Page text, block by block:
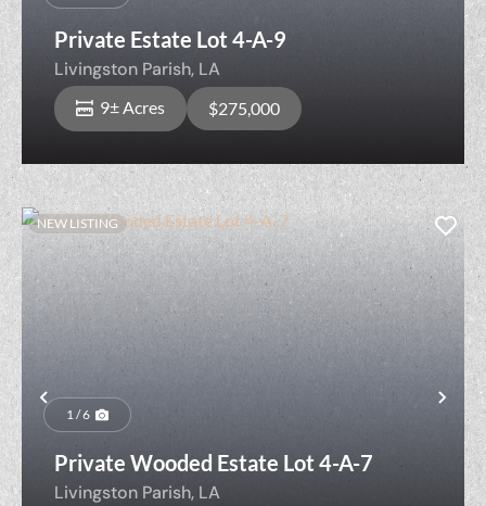
Private Estate Lot 4-A-9
Livingston Parish, LA
9± Acres $275,000
Previous
NEW LISTING
1 / 6
Private Wooded Estate Lot 4-A-7
Livingston Parish, LA